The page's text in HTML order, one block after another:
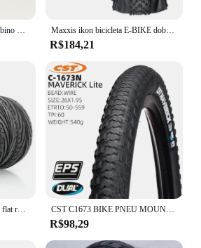
Maxxis ikon bicicleta E-BIKE dobrável anti punctura pneu sem câmara original para mtb 26x2.2/2.35 27.5x2.2/2.35 29x2/2.2/2.35/2.6
R$184,21
CST C1673 BIKE PNEU MOUNTAIN BICYCLE PNEU 26 27,5 POLEGADAS pneus de cascalho
R$98,29